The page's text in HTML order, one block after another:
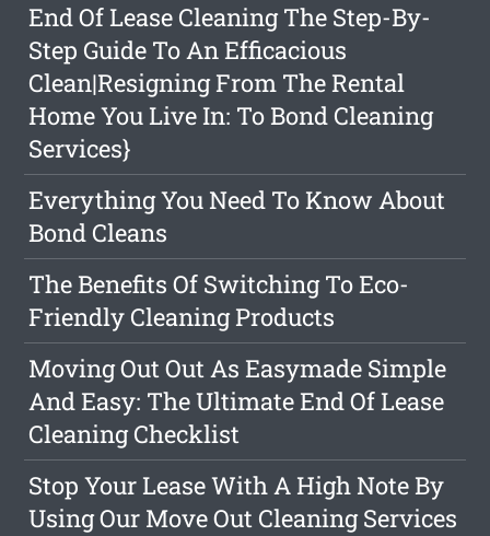
End Of Lease Cleaning The Step-By-
Step Guide To An Efficacious
Clean|Resigning From The Rental
Home You Live In: To Bond Cleaning
Services}
Everything You Need To Know About
Bond Cleans
The Benefits Of Switching To Eco-
Friendly Cleaning Products
Moving Out Out As Easymade Simple
And Easy: The Ultimate End Of Lease
Cleaning Checklist
Stop Your Lease With A High Note By
Using Our Move Out Cleaning Services